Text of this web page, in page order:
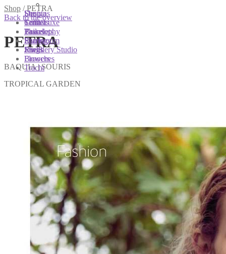
Shop /PETRA
Back to the overview
PETRA
BAQUIA | SOURIS
TROPICAL GARDEN
Shop
Colliers
Bracelets
Earrings
Rings
Brooches
Designs
Terra Luxe
Tassel
Pearls
Shells
Flowers
Tracht
Sonnia
Sonnia
Philosophy
Showroom
Jewellery Studio